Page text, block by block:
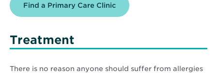
Find a Primary Care Clinic
Treatment
There is no reason anyone should suffer from allergies